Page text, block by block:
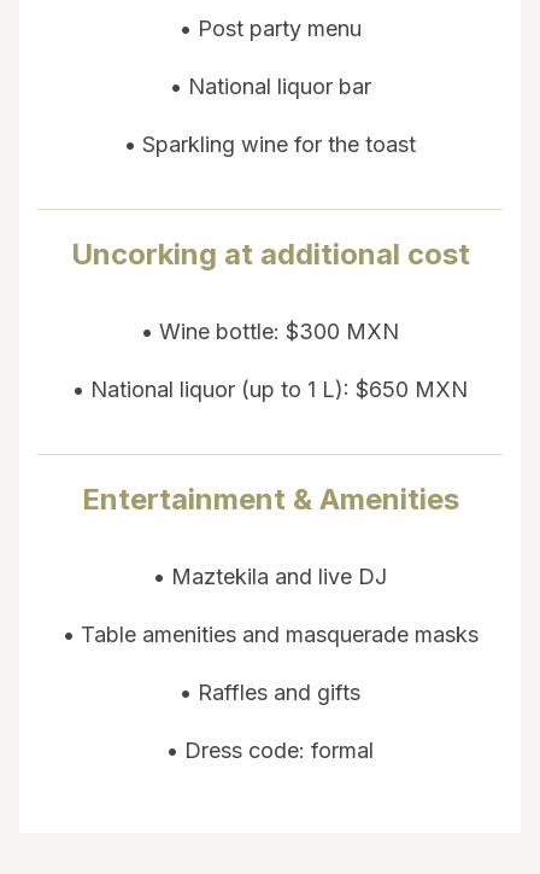
• Post party menu
• National liquor bar
• Sparkling wine for the toast
Uncorking at additional cost
• Wine bottle: $300 MXN
• National liquor (up to 1 L): $650 MXN
Entertainment & Amenities
• Maztekila and live DJ
• Table amenities and masquerade masks
• Raffles and gifts
• Dress code: formal